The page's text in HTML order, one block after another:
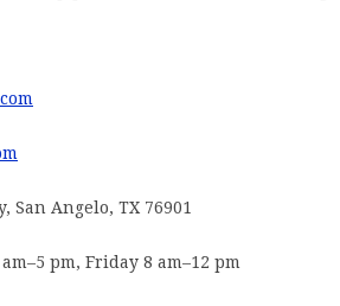
San Angelo, TX 76901
pm, Friday 8 am–12 pm